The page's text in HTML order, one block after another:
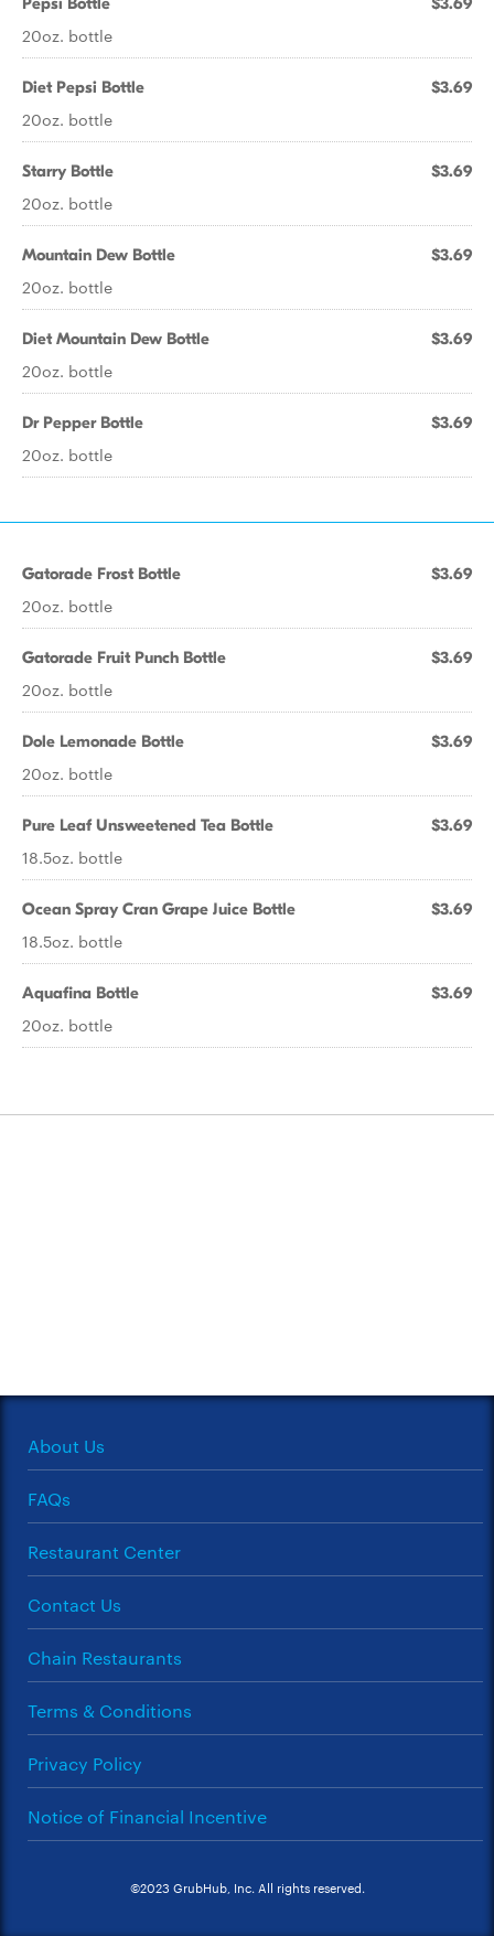
20oz. bottle
Diet Pepsi Bottle $3.69
20oz. bottle
Starry Bottle $3.69
20oz. bottle
Mountain Dew Bottle $3.69
20oz. bottle
Diet Mountain Dew Bottle $3.69
20oz. bottle
Dr Pepper Bottle $3.69
20oz. bottle
Gatorade Frost Bottle $3.69
20oz. bottle
Gatorade Fruit Punch Bottle $3.69
20oz. bottle
Dole Lemonade Bottle $3.69
20oz. bottle
Pure Leaf Unsweetened Tea Bottle $3.69
18.5oz. bottle
Ocean Spray Cran Grape Juice Bottle $3.69
18.5oz. bottle
Aquafina Bottle $3.69
20oz. bottle
About Us
FAQs
Restaurant Center
Contact Us
Chain Restaurants
Terms & Conditions
Privacy Policy
Notice of Financial Incentive
©2023 GrubHub, Inc. All rights reserved.